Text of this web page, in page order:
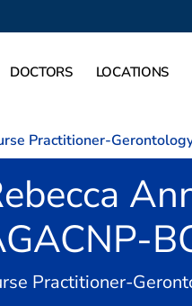
DOCTORS LOCATIONS
Practitioner-
Practitioner-